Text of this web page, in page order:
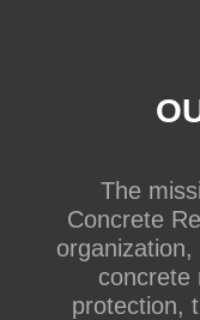
The
Concrete
concrete
protection,